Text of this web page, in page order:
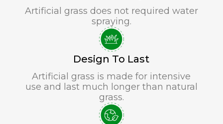
Artificial grass does not required water
spraying.
Design To Last
Artificial grass is made for intensive
use and last much longer than natural
grass.